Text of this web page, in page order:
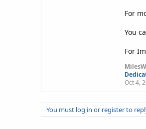
For
You
For
Oct 4,
You must log in or register to